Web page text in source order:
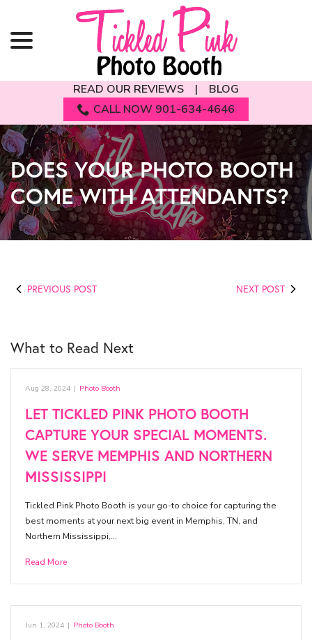
Content
READ OUR REVIEWS |
BLOG
CALL NOW 901-634-4646
DOES YOUR PHOTO BOOTH
COME WITH ATTENDANTS?
PREVIOUS POST NEXT POST
What to Read Next
Aug 28, 2024 | Photo Booth
LET TICKLED PINK PHOTO BOOTH
CAPTURE YOUR SPECIAL MOMENTS.
WE SERVE MEMPHIS AND NORTHERN
MISSISSIPPI
Tickled Pink Photo Booth is your go-to choice for capturing the
best moments at your next big event in Memphis, TN, and
Northern Mississippi,…
Read More
Jun 1, 2024 | Photo Booth